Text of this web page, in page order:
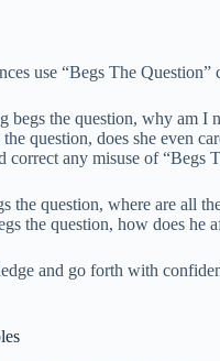
use “Begs The Question”
begs the question, why am I
question, does she even
correct any misuse of “Begs
the question, where are all
the question, how does he
and go forth with